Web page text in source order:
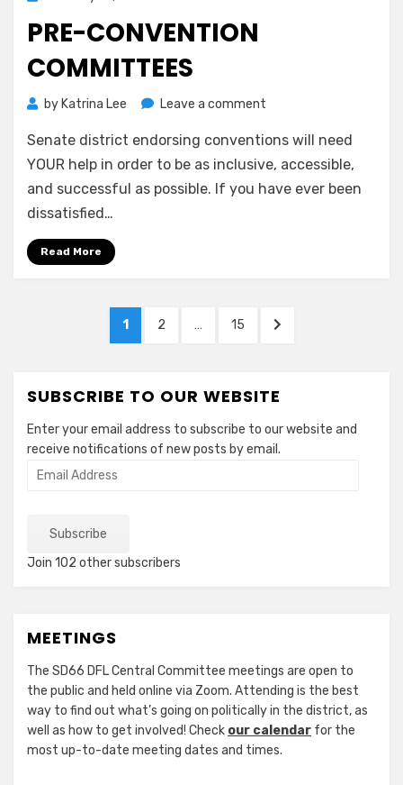
PRE-CONVENTION
COMMITTEES
by Katrina Lee Leave a comment
Convention
Committees
Senate district endorsing conventions will need
YOUR help in order to be as inclusive, accessible,
and successful as possible. If you have ever been
dissatisfied…
Read More
pagination
PAGE
1 PAGE
2 … PAGE
15
NEXT
SUBSCRIBE TO OUR WEBSITE
Enter your email address to subscribe to our website and
receive notifications of new posts by email.
Email
Subscribe
Join 102 other subscribers
MEETINGS
The SD66 DFL Central Committee meetings are open to
the public and held online via Zoom. Attending is the best
way to find out what’s going on politically in the district, as
well as how to get involved! Check our calendar for the
most up-to-date meeting dates and times.